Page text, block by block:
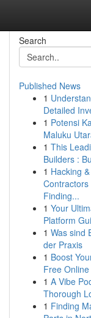
Search
Published News
1
Detailed
1 Potensi
Maluku
1 This
Builders :
1 Hacking
Finding...
1 Your
Platform
1 Was sind
der Praxis
1 Boost
Free
1 A Vibe
Thorough
1 Finding